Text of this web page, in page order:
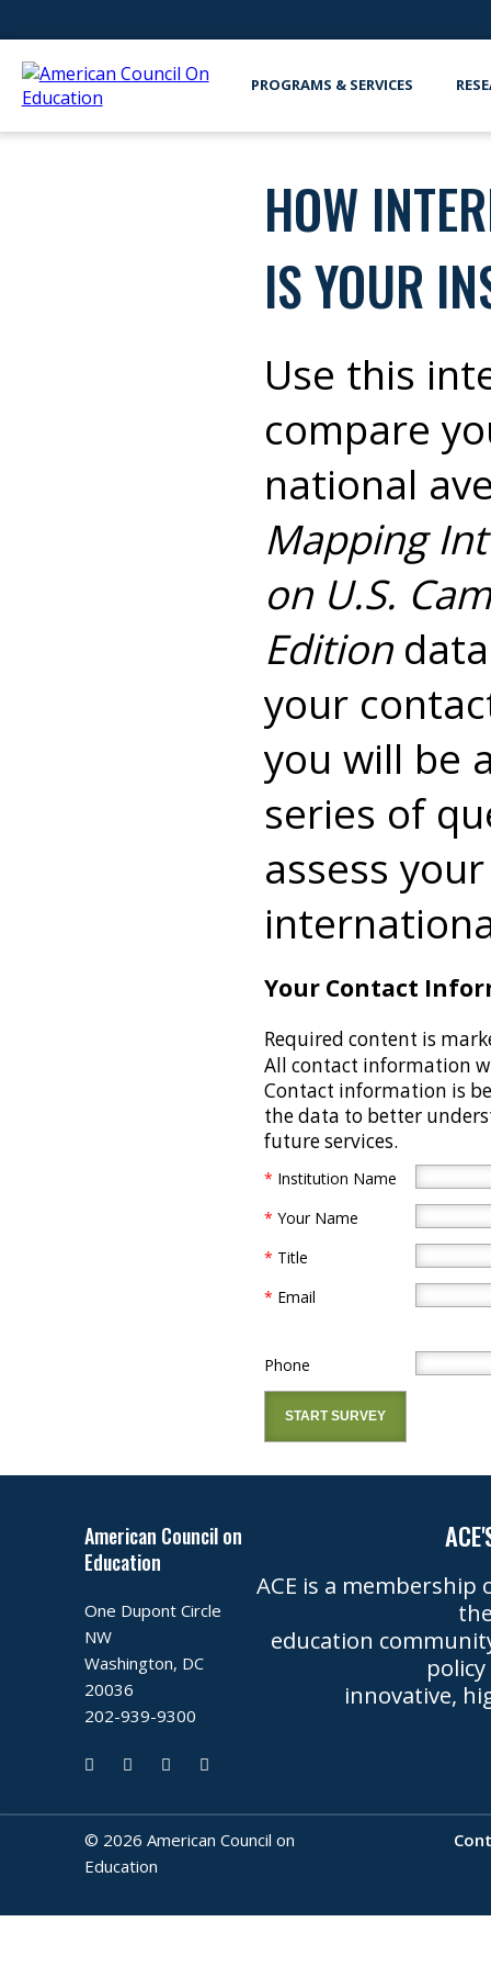
PROGRAMS & SERVICES
HOW
IS YOUR
Use this
compare
national
Mapping
on U.S.
Edition
your
you will be
series of
assess
Your Contact
Required content is
All contact information
Contact information is
the data to better
future services.
* Institution Name
*Your Name
* Title
* Email
Phone
American Council on
Education
One Dupont Circle
NW
Washington, DC
20036
202-939-9300
ACE is a
education
innovative,
© 2026 American Council on
Education